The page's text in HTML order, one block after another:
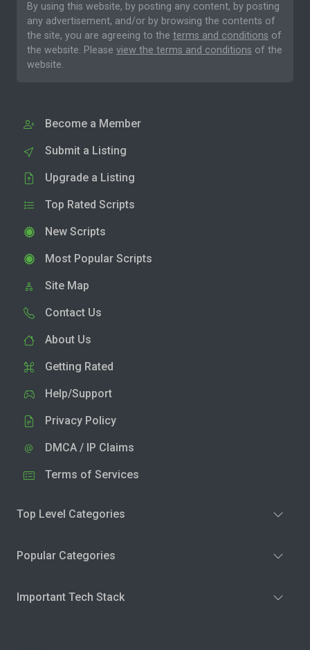
By using this website, by posting any content, by posting
any advertisement, and/or by browsing the contents of
the site, you are agreeing to the terms and conditions of
the website. Please view the terms and conditions of the
website.
Become a Member
Submit a Listing
Upgrade a Listing
Top Rated Scripts
New Scripts
Most Popular Scripts
Site Map
Contact Us
About Us
Getting Rated
Help/Support
Privacy Policy
DMCA / IP Claims
Terms of Services
Top Level Categories
Popular Categories
Important Tech Stack